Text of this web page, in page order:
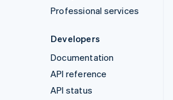
Professional services
Developers
Documentation
API reference
API status